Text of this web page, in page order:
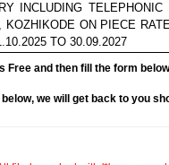
INCLUDING
ON PIECE
TO 30.09.2027
Free and then fill the form
we will get back to you